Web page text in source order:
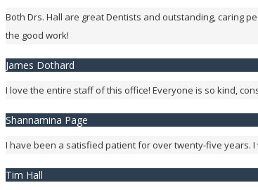
Both Drs. Hall are great Dentists and outstanding, caring
the good work!
James Dothard
I love the entire staff of this office! Everyone is so kind,
Shannamina Page
I have been a satisfied patient for over twenty-five years.
Tim Hall